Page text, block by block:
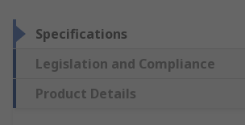
Specifications
Legislation and Compliance
Product Details